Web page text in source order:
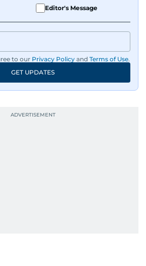
Editor's Message
to our Privacy Policy and Terms of Use.
GET UPDATES